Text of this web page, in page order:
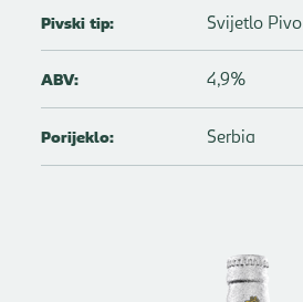
Pivski tip: Svijetlo Pivo
ABV: 4,9%
Porijeklo: Serbia